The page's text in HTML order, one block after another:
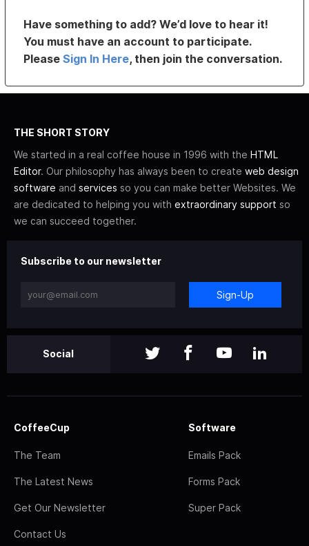
Have something to add? We’d love to hear it!
You must have an account to participate.
PleaseSign In Here, then join the conversation.
THE SHORT STORY
We started in a real coffee house in 1996 with the HTML
Editor. Our philosophy has always been to create web design
software and services so you can make better Websites. We
are dedicated to helping you with extraordinary support so
we can succeed together.
Subscribe to our newsletter
Sign-Up
Social
CoffeeCup
The Team
The Latest News
Get Our Newsletter
Contact Us
Software
Emails Pack
Forms Pack
Super Pack